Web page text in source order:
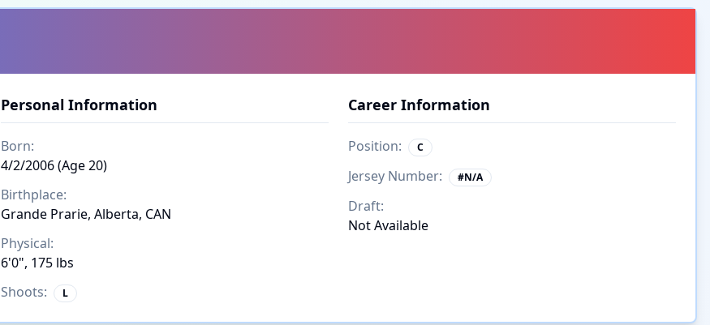
Personal Information
Born:
4/2/2006 (Age 20)
Birthplace:
Grande Prarie, Alberta, CAN
Physical:
6'0", 175 lbs
Shoots:
L
Career Information
Position: C
Jersey Number: #N/A
Draft:
Not Available